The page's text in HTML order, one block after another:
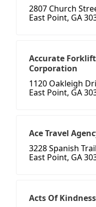
2807 Church
East Point, GA
Accurate
Corporation
1120 Oakleigh
East Point, GA
Ace Travel
3228 Spanish Trail
East Point, GA
Acts Of